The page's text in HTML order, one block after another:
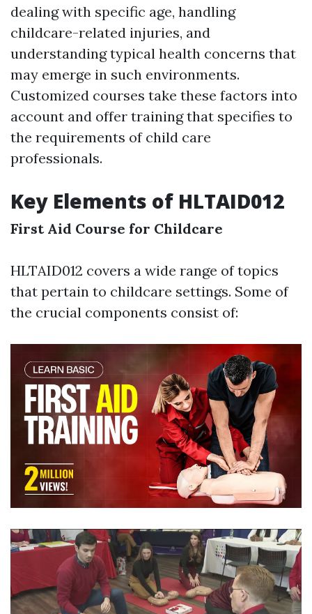
dealing with specific age, handling
childcare-related injuries, and
understanding typical health concerns that
may emerge in such environments.
Customized courses take these factors into
account and offer training that specifies to
the requirements of child care
professionals.
Key Elements of HLTAID012
First Aid Course for Childcare
HLTAID012 covers a wide range of topics
that pertain to childcare settings. Some of
the crucial components consist of: